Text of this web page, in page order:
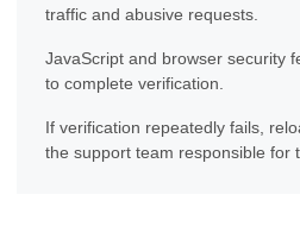
traffic and abusive requests.
JavaScript and browser security
to complete verification.
If verification repeatedly fails,
the support team responsible for